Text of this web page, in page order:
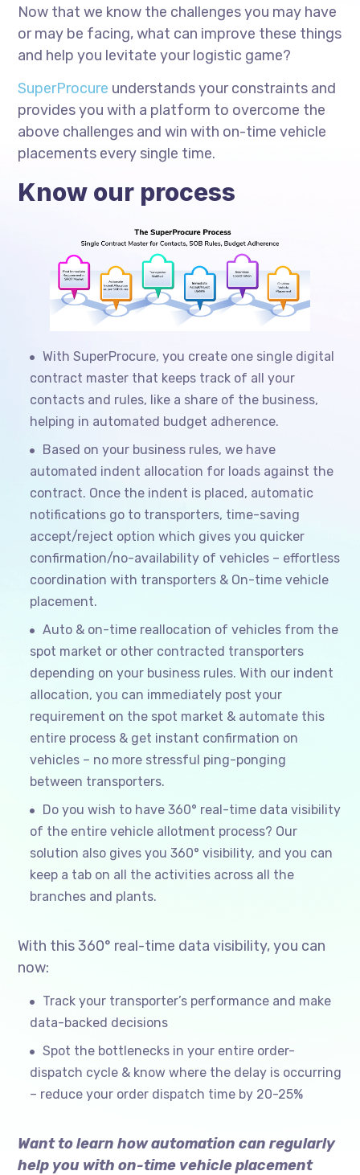
Now that we know the challenges you may have
or may be facing, what can improve these things
and help you levitate your logistic game?
SuperProcure understands your constraints and
provides you with a platform to overcome the
above challenges and win with on-time vehicle
placements every single time.
Know our process
With SuperProcure, you create one single digital
contract master that keeps track of all your
contacts and rules, like a share of the business,
helping in automated budget adherence.
Based on your business rules, we have
automated indent allocation for loads against the
contract. Once the indent is placed, automatic
notifications go to transporters, time-saving
accept/reject option which gives you quicker
confirmation/no-availability of vehicles – effortless
coordination with transporters & On-time vehicle
placement.
Auto & on-time reallocation of vehicles from the
spot market or other contracted transporters
depending on your business rules. With our indent
allocation, you can immediately post your
requirement on the spot market & automate this
entire process & get instant confirmation on
vehicles – no more stressful ping-ponging
between transporters.
Do you wish to have 360° real-time data visibility
of the entire vehicle allotment process? Our
solution also gives you 360° visibility, and you can
keep a tab on all the activities across all the
branches and plants.
With this 360° real-time data visibility, you can
now:
Track your transporter’s performance and make
data-backed decisions
Spot the bottlenecks in your entire order-
dispatch cycle & know where the delay is occurring
– reduce your order dispatch time by 20-25%
Want to learn how automation can regularly
help you with on-time vehicle placement